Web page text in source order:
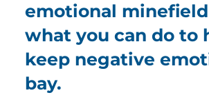
emotional
what you can do to
keep negative
bay.